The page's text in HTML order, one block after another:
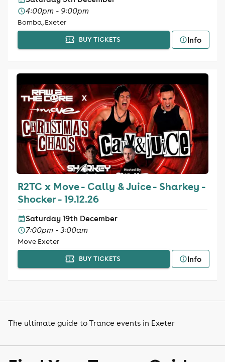
4:00pm - 9:00pm
Bomba, Exeter
BUY TICKETS Info
R2TC x Move - Cally & Juice - Sharkey -
Shocker - 19.12.26
Saturday 19th December
7:00pm - 3:00am
Move Exeter
BUY TICKETS Info
The ultimate guide to Trance events in Exeter